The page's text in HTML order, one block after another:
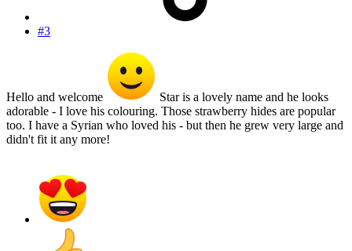
#3
Hello and welcome
Star is a lovely name and he looks
adorable - I love his colouring. Those strawberry hides are popular
too. I have a Syrian who loved his - but then he grew very large and
didn't fit it any more!